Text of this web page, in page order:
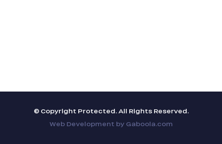
© Copyright Protected. All Rights Reserved.
Web Development by Gaboola.com